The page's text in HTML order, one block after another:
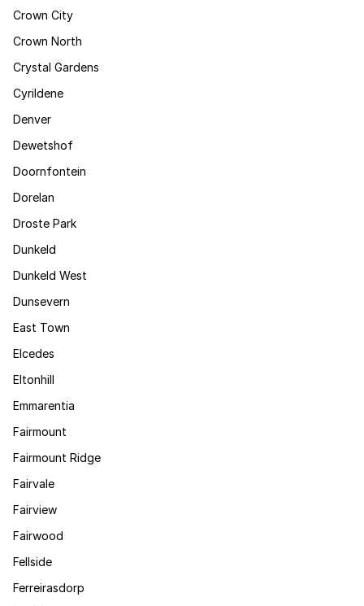
Crown City
Crown North
Crystal Gardens
Cyrildene
Denver
Dewetshof
Doornfontein
Dorelan
Droste Park
Dunkeld
Dunkeld West
Dunsevern
East Town
Elcedes
Eltonhill
Emmarentia
Fairmount
Fairmount Ridge
Fairvale
Fairview
Fairwood
Fellside
Ferreirasdorp